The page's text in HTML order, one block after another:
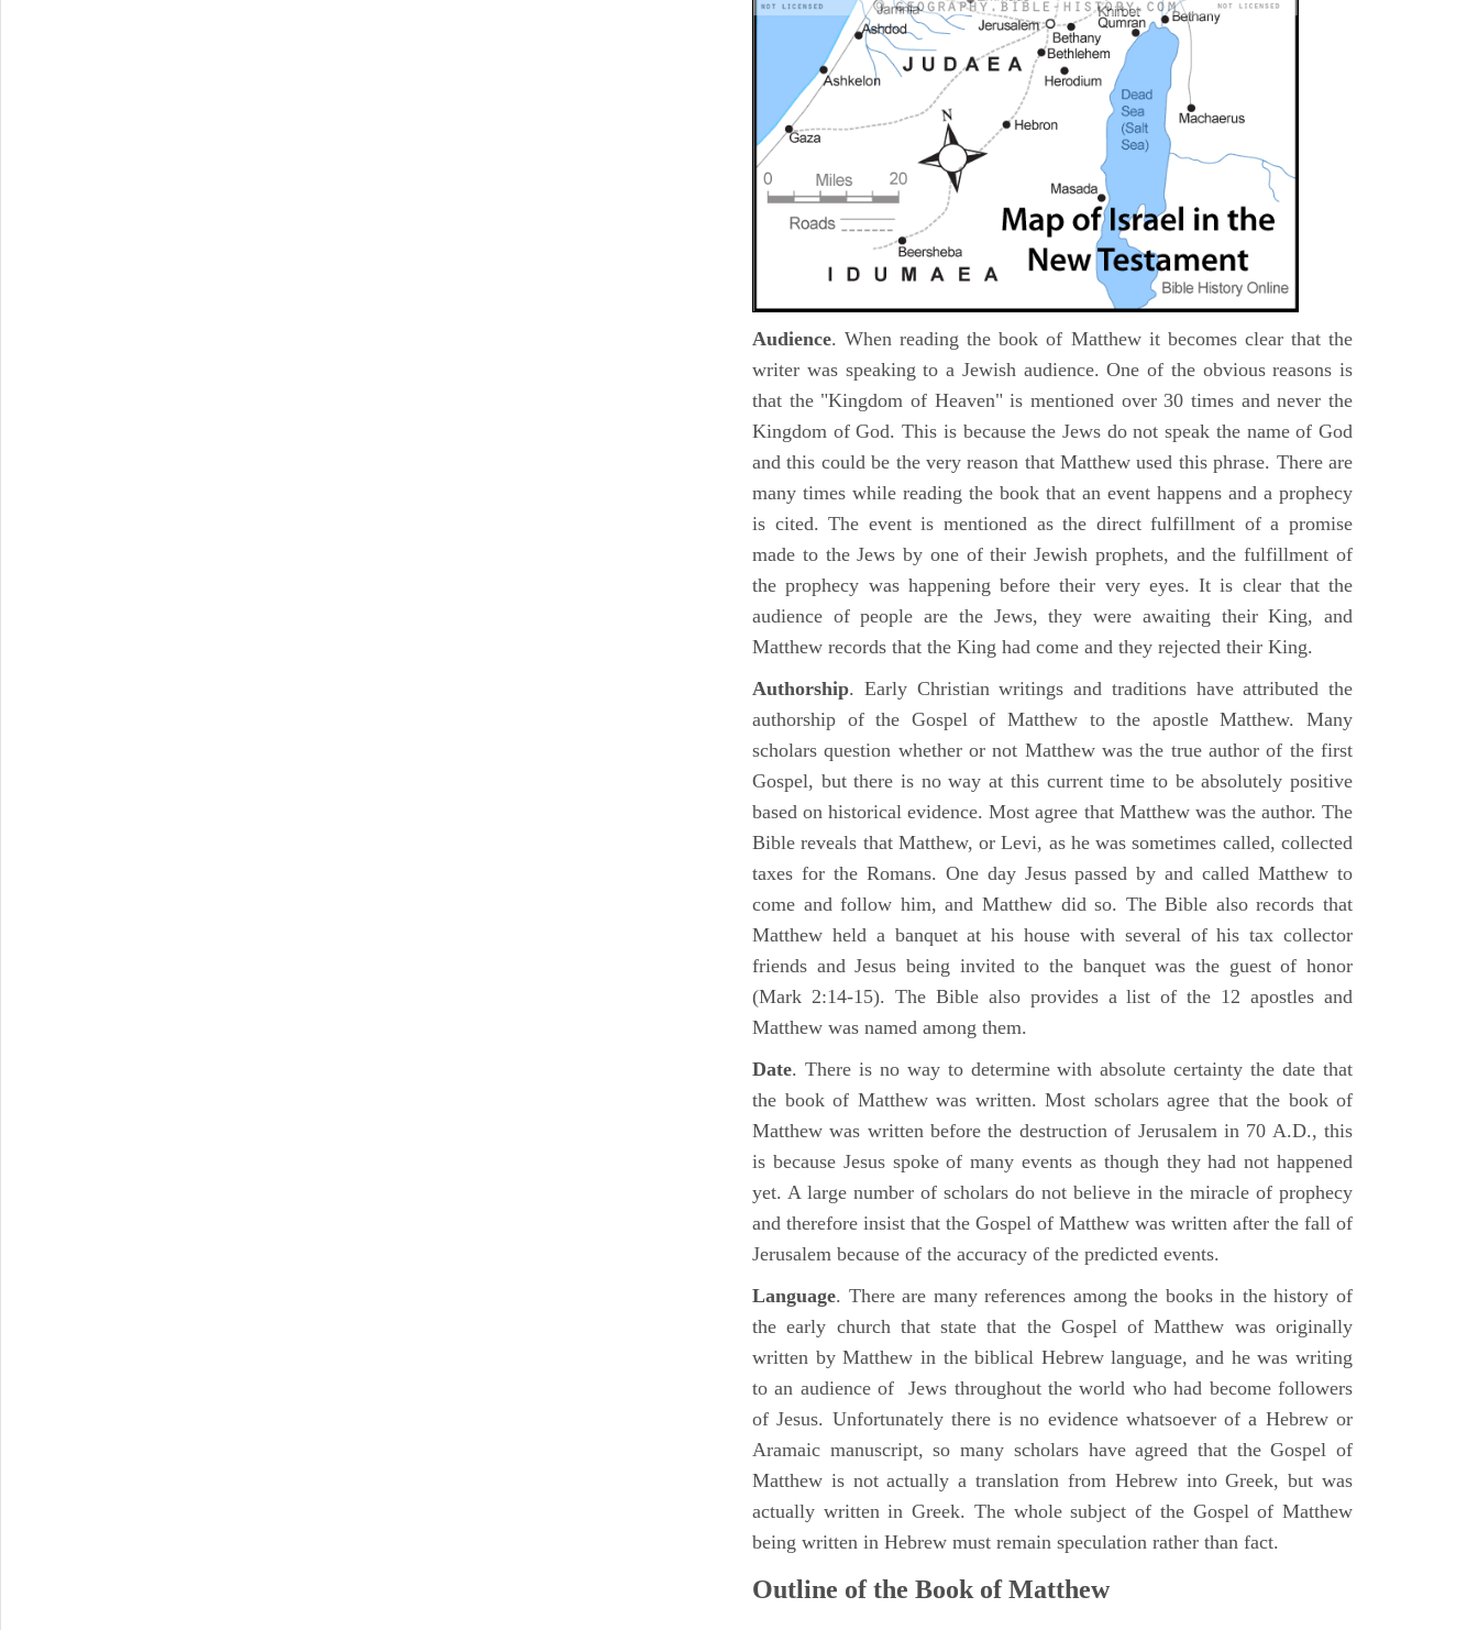
Audience. When reading the book of Matthew it becomes clear that the
writer was speaking to a Jewish audience. One of the obvious reasons is
that the "Kingdom of Heaven" is mentioned over 30 times and never the
Kingdom of God. This is because the Jews do not speak the name of God
and this could be the very reason that Matthew used this phrase. There are
many times while reading the book that an event happens and a prophecy
is cited. The event is mentioned as the direct fulfillment of a promise
made to the Jews by one of their Jewish prophets, and the fulfillment of
the prophecy was happening before their very eyes. It is clear that the
audience of people are the Jews, they were awaiting their King, and
Matthew records that the King had come and they rejected their King.
Authorship. Early Christian writings and traditions have attributed the
authorship of the Gospel of Matthew to the apostle Matthew. Many
scholars question whether or not Matthew was the true author of the first
Gospel, but there is no way at this current time to be absolutely positive
based on historical evidence. Most agree that Matthew was the author. The
Bible reveals that Matthew, or Levi, as he was sometimes called, collected
taxes for the Romans. One day Jesus passed by and called Matthew to
come and follow him, and Matthew did so. The Bible also records that
Matthew held a banquet at his house with several of his tax collector
friends and Jesus being invited to the banquet was the guest of honor
(Mark 2:14-15). The Bible also provides a list of the 12 apostles and
Matthew was named among them.
Date. There is no way to determine with absolute certainty the date that
the book of Matthew was written. Most scholars agree that the book of
Matthew was written before the destruction of Jerusalem in 70 A.D., this
is because Jesus spoke of many events as though they had not happened
yet. A large number of scholars do not believe in the miracle of prophecy
and therefore insist that the Gospel of Matthew was written after the fall of
Jerusalem because of the accuracy of the predicted events.
Language. There are many references among the books in the history of
the early church that state that the Gospel of Matthew was originally
written by Matthew in the biblical Hebrew language, and he was writing
to an audience of Jews throughout the world who had become followers
of Jesus. Unfortunately there is no evidence whatsoever of a Hebrew or
Aramaic manuscript, so many scholars have agreed that the Gospel of
Matthew is not actually a translation from Hebrew into Greek, but was
actually written in Greek. The whole subject of the Gospel of Matthew
being written in Hebrew must remain speculation rather than fact.
Outline of the Book of Matthew